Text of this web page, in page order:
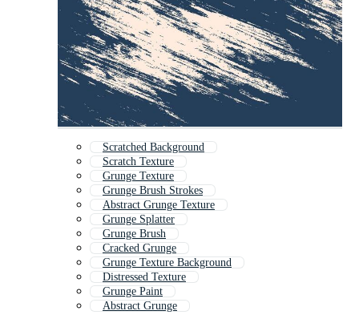
Scratched Background
Scratch Texture
Grunge Texture
Grunge Brush Strokes
Abstract Grunge Texture
Grunge Splatter
Grunge Brush
Cracked Grunge
Grunge Texture Background
Distressed Texture
Grunge Paint
Abstract Grunge